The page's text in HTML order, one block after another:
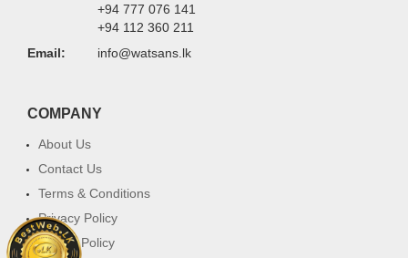
+94 777 076 141
+94 112 360 211
Email:
info@watsans.lk
COMPANY
About Us
Contact Us
Terms & Conditions
Privacy Policy
Return Policy